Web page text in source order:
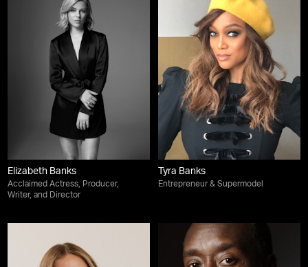
Elizabeth Banks
Acclaimed Actress, Producer,
Writer, and Director
Tyra Banks
Entrepreneur & Supermodel